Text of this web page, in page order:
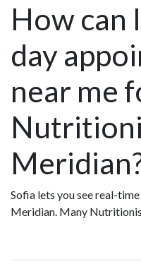
How can
day
near me
Sofia lets you see real-
Meridian. Many